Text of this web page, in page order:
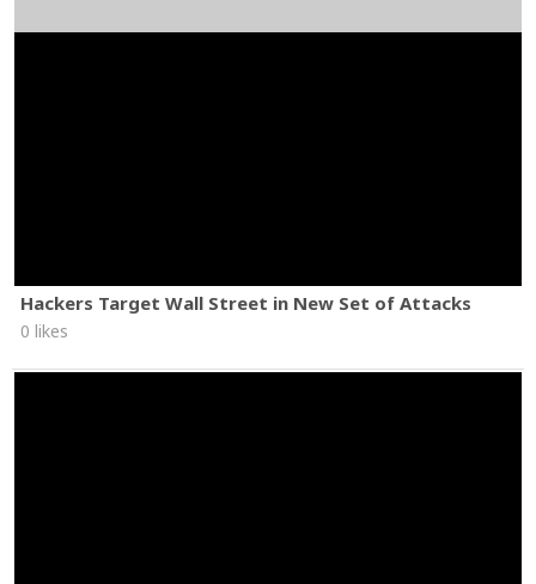
Hackers Target Wall Street in New Set of Attacks
0 likes